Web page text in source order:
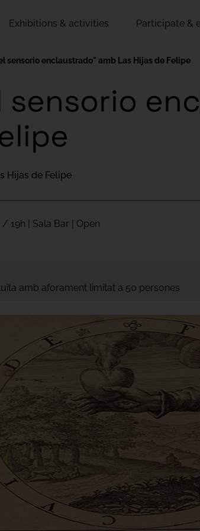
Exhibitions & activities Participate &
sensorio enclaustrado" amb Las Hijas de Felipe
sensorio
Hijas de Felipe
/ 19h | Sala Bar | Open
amb aforament limitat a 50 persones